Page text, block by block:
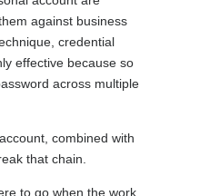
against business
credential
effective because so
across multiple
combined with
that chain.
to go when the work